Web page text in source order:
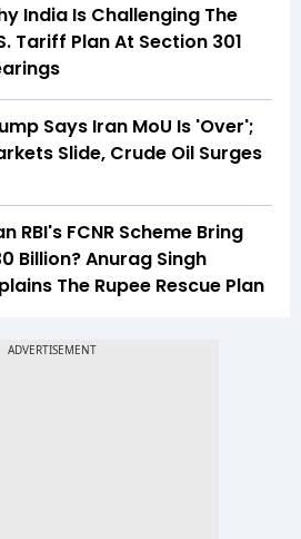
India Is Challenging The
Tariff Plan At Section 301
Says Iran MoU Is 'Over';
Slide, Crude Oil Surges
RBI's FCNR Scheme Bring
Billion? Anurag Singh
The Rupee Rescue Plan